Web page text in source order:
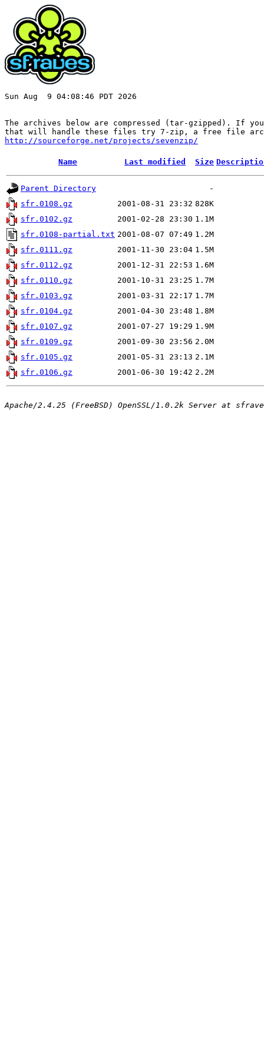
Sun Aug  9 04:08:46 PDT 2026
The archives below are compressed (tar-gzipped). If
http://sourceforge.net/projects/sevenzip/
Name Last modified Size
Parent Directory
-
sfr.0108.gz
2001-08-31 23:32 828K
sfr.0102.gz
2001-02-28 23:30 1.1M
sfr.0108-partial.txt 2001-08-07 07:49 1.2M
sfr.0111.gz
2001-11-30 23:04 1.5M
sfr.0112.gz
2001-12-31 22:53 1.6M
sfr.0110.gz
2001-10-31 23:25 1.7M
sfr.0103.gz
2001-03-31 22:17 1.7M
sfr.0104.gz
2001-04-30 23:48 1.8M
sfr.0107.gz
2001-07-27 19:29 1.9M
sfr.0109.gz
2001-09-30 23:56 2.0M
sfr.0105.gz
2001-05-31 23:13 2.1M
sfr.0106.gz
2001-06-30 19:42 2.2M
Apache/2.4.25 (FreeBSD) OpenSSL/1.0.2k Server at